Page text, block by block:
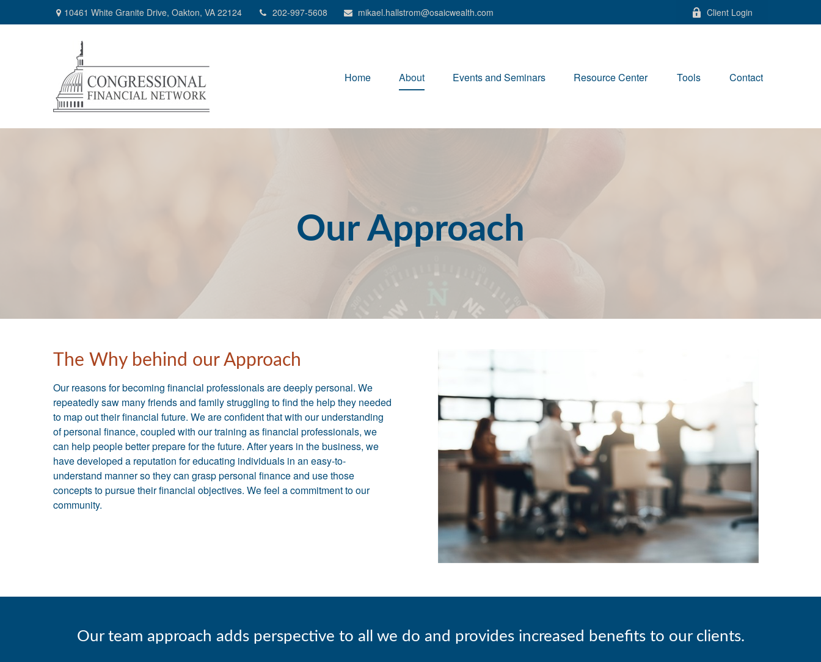
10461 White Granite Drive, Oakton, VA 22124 202-997-5608 mikael.hallstrom@osaicwealth.com Client Login
Home About Events and Seminars Resource Center Tools Contact
Our Approach
The Why behind our Approach
Our reasons for becoming financial professionals are deeply personal. We
repeatedly saw many friends and family struggling to find the help they needed
to map out their financial future. We are confident that with our understanding
of personal finance, coupled with our training as financial professionals, we
can help people better prepare for the future. After years in the business, we
have developed a reputation for educating individuals in an easy-to-
understand manner so they can grasp personal finance and use those
concepts to pursue their financial objectives. We feel a commitment to our
community.
Our team approach adds perspective to all we do and provides increased benefits to our clients.